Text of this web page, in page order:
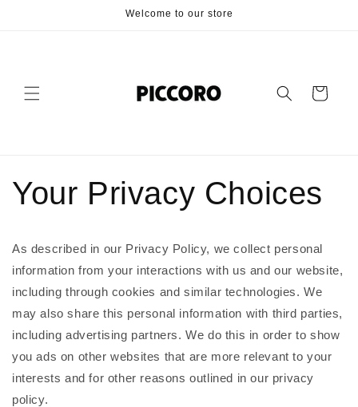
Welcome to our store
Cart
Your Privacy Choices
As described in our Privacy Policy, we collect personal
information from your interactions with us and our website,
including through cookies and similar technologies. We
may also share this personal information with third parties,
including advertising partners. We do this in order to show
you ads on other websites that are more relevant to your
interests and for other reasons outlined in our privacy
policy.